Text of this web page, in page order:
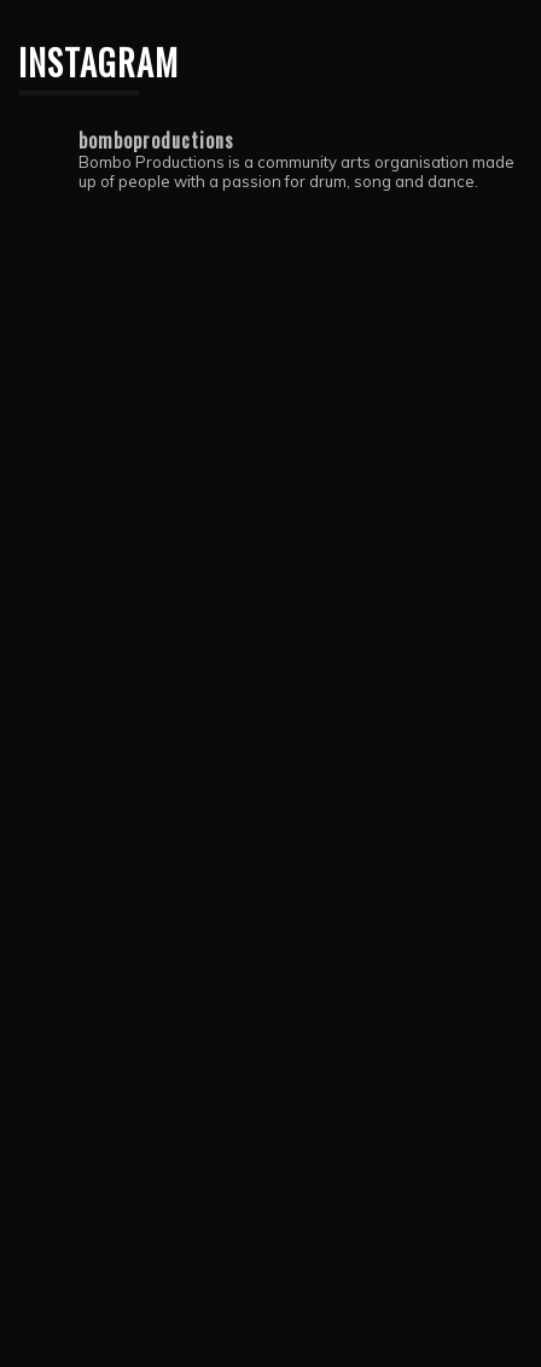
INSTAGRAM
bomboproductions
Bombo Productions is a community arts organisation made
up of people with a passion for drum, song and dance.